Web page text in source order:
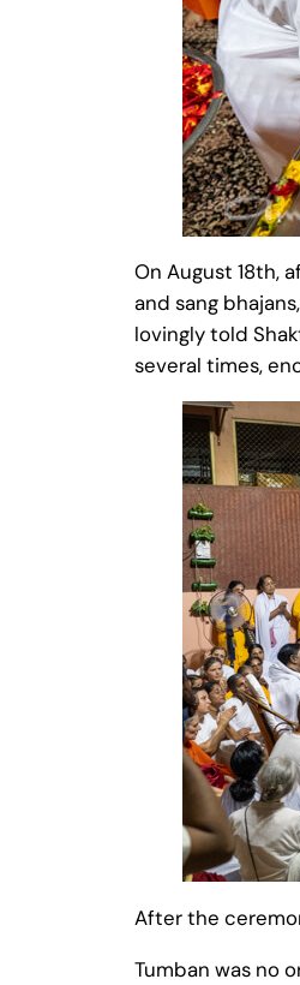
On August 18th,
and sang
lovingly told
several times,
After the
Tumban was no